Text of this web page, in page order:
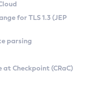
Linux
Kit
for TLS 1.3 (JEP
parsing
Checkpoint (CRaC)